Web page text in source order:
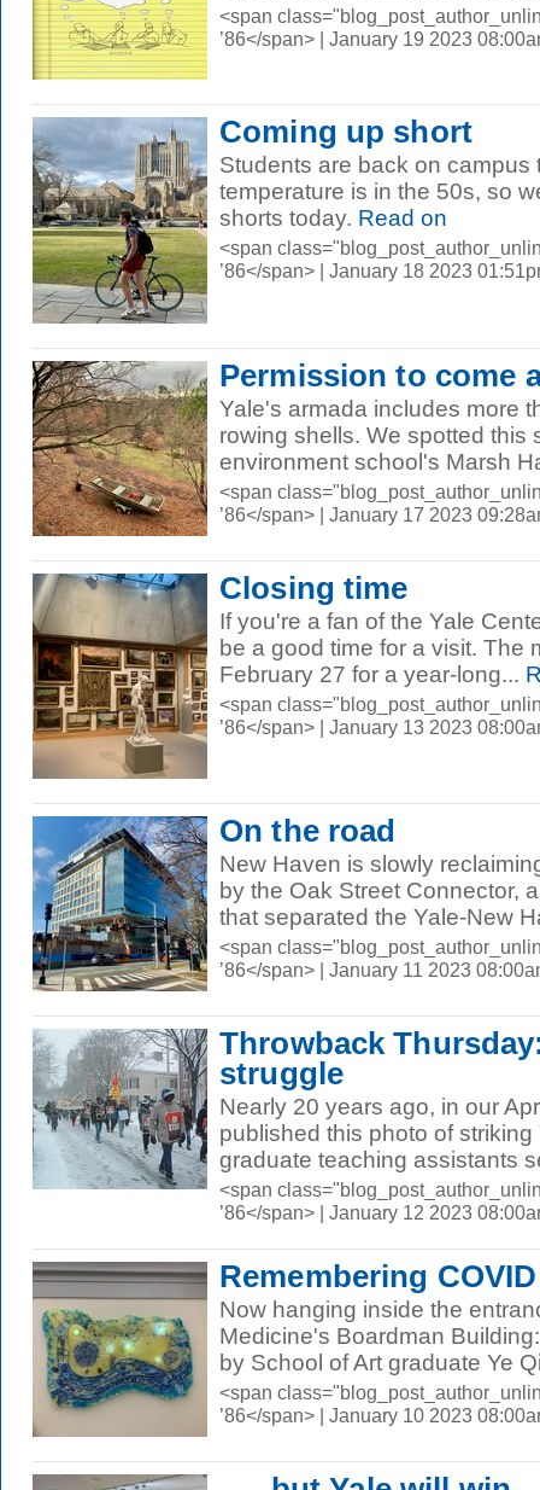
<span
’86</span> | January 19 2023
Coming up short
Students are back on campus
temperature is in the 50s, so
shorts today. Read on
<span
’86</span> | January 18 2023
Permission to come
Yale's armada includes more
rowing shells. We spotted this
environment school's Marsh
<span
’86</span> | January 17 2023
Closing time
If you're a fan of the Yale
be a good time for a visit. The
February 27 for a year-long...
<span
’86</span> | January 13 2023
On the road
New Haven is slowly
by the Oak Street Connector,
that separated the Yale-New
<span
’86</span> | January 11 2023
Throwback
struggle
Nearly 20 years ago, in our
published this photo of
graduate teaching assistants
<span
’86</span> | January 12 2023
Remembering COVID
Now hanging inside the
Medicine's Boardman
by School of Art graduate Ye
<span
’86</span> | January 10 2023